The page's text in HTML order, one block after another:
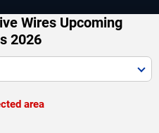
Wires Upcoming
2026
area